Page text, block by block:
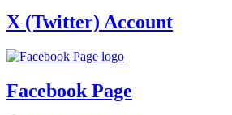
X (Twitter) Account
Facebook Page